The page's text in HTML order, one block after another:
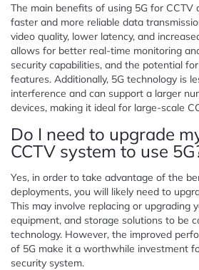
The main benefits of using 5G for CCTV
faster and more reliable data
video quality, lower latency, and
allows for better real-time monitoring
security capabilities, and the potential
features. Additionally, 5G technology is
interference and can support a larger
devices, making it ideal for large-scale
Do I need to upgrade
CCTV system to use
Yes, in order to take advantage of the
deployments, you will likely need to
This may involve replacing or upgrading
equipment, and storage solutions to be
technology. However, the improved
of 5G make it a worthwhile investment
security system.